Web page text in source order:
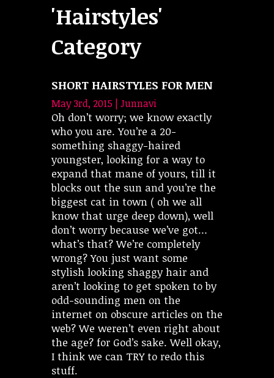
'Hairstyles'
Category
SHORT HAIRSTYLES FOR MEN
May 3rd, 2015 | Junnavi
Oh don’t worry; we know exactly
who you are. You’re a 20-
something shaggy-haired
youngster, looking for a way to
expand that mane of yours, till it
blocks out the sun and you’re the
biggest cat in town ( oh we all
know that urge deep down), well
don’t worry because we’ve got…
what’s that? We’re completely
wrong? You just want some
stylish looking shaggy hair and
aren’t looking to get spoken to by
odd-sounding men on the
internet on obscure articles on the
web? We weren’t even right about
the age? for God’s sake. Well okay,
I think we can TRY to redo this
stuff.